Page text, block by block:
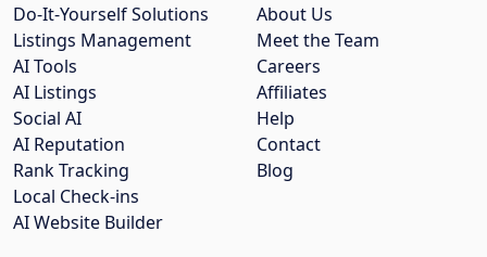
About Us
Meet the Team
Careers
Affiliates
Help
Contact
Blog
Do-It-Yourself Solutions
Listings Management
AI Tools
AI Listings
Social AI
AI Reputation
Rank Tracking
Local Check-ins
AI Website Builder